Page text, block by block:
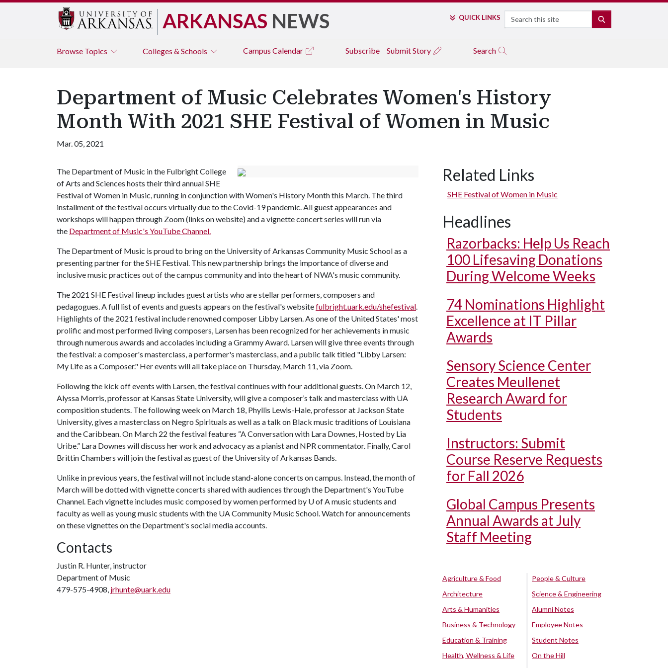
ARKANSAS NEWS QUICK LINKS Search
Browse Topics Colleges & Schools Campus Calendar Subscribe Submit Story Search
Department of Music Celebrates Women's History
Month With 2021 SHE Festival of Women in Music
Mar. 05, 2021
The Department of Music in the Fulbright College
of Arts and Sciences hosts their third annual SHE
Festival of Women in Music, running in conjunction with Women's History Month this March. The third
installment of the festival occurs virtually due to the Covid-19 pandemic. All guest appearances and
workshops will happen through Zoom (links on website) and a vignette concert series will run via
the Department of Music's YouTube Channel.
The Department of Music is proud to bring on the University of Arkansas Community Music School as a
presenting partner for the SHE Festival. This new partnership brings the importance of diverse and
inclusive music practices out of the campus community and into the heart of NWA's music community.
The 2021 SHE Festival lineup includes guest artists who are stellar performers, composers and
pedagogues. A full list of events and guests appears on the festival's websitefulbright.uark.edu/shefestival.
Highlights of the 2021 festival include renowned composer Libby Larsen. As one of the United States' most
prolific and most performed living composers, Larsen has been recognized for her achievements in music
through numerous awards and accolades including a Grammy Award. Larsen will give three events through
the festival: a composer's masterclass, a performer's masterclass, and a public talk titled "Libby Larsen:
My Life as a Composer." Her events will all take place on Thursday, March 11, via Zoom.
Following the kick off events with Larsen, the festival continues with four additional guests. On March 12,
Alyssa Morris, professor at Kansas State University, will give a composer’s talk and masterclass with UA
composition students. The following week on March 18, Phyllis Lewis-Hale, professor at Jackson State
University, gives a masterclass on Negro Spirituals as well as a talk on Black music traditions of Louisiana
and the Caribbean. On March 22 the festival features “A Conversation with Lara Downes, Hosted by Lia
Uribe.” Lara Downes will discuss her work and advocacy as a pianist and NPR commentator. Finally, Carol
Brittin Chambers will join the festival as guest of the University of Arkansas Bands.
Unlike in previous years, the festival will not include stand-alone concerts on campus. Instead, the month of
March will be dotted with vignette concerts shared with audiences through the Department's YouTube
Channel. Each vignette includes music composed by women performed by U of Amusic students and
faculty as well as young music students with the UA Community Music School. Watch for announcements
on these vignettes on the Department's social media accounts.
Contacts
Justin R. Hunter, instructor
Department of Music
479-575-4908, jrhunte@uark.edu
Related Links
SHE Festival of Women in Music
Headlines
Razorbacks: Help Us Reach
100 Lifesaving Donations
During Welcome Weeks
74 Nominations Highlight
Excellence at IT Pillar
Awards
Sensory Science Center
Creates Meullenet
Research Award for
Students
Instructors: Submit
Course Reserve Requests
for Fall 2026
Global Campus Presents
Annual Awards at July
Staff Meeting
Agriculture & Food
Architecture
Arts & Humanities
Business & Technology
Education & Training
Health, Wellness & Life
People & Culture
Science & Engineering
Alumni Notes
Employee Notes
Student Notes
On the Hill